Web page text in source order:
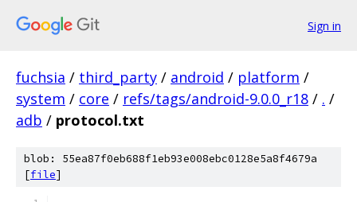
Sign in
fuchsia / third_party / android / platform /
system / core / refs/tags/android-9.0.0_r18 / . /
adb / protocol.txt
blob: 55ea87f0eb688f1eb93e008ebc0128e5a8f4679a
[file]